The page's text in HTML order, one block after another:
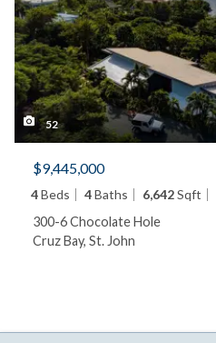
52
$9,445,000
4Beds 4Baths 6,642Sqft
300-6 Chocolate Hole
Cruz Bay, St. John